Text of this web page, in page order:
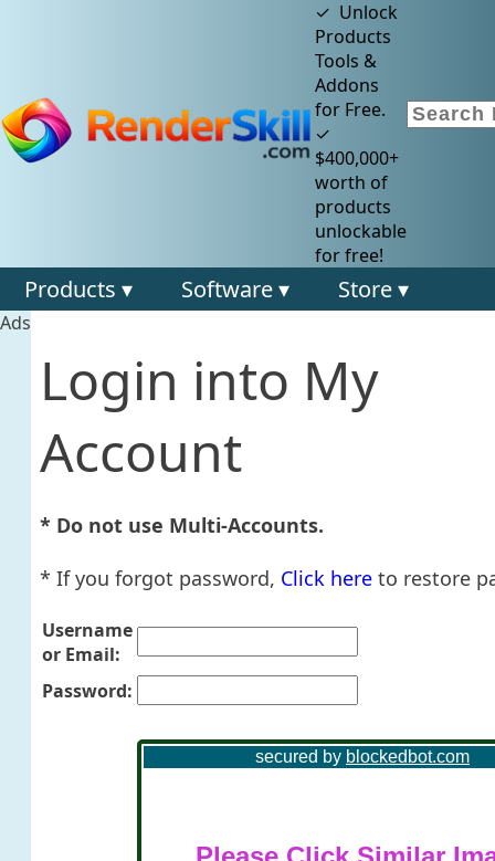
✓ Unlock
Products
Tools &
Addons
for Free.
✓
$400,000+
worth of
products
unlockable
for free!
Products ▾ Software ▾ Store ▾
Ads
Login into My
Account
* Do not use Multi-Accounts.
* If you forgot password, Click here to restore
Username
or Email:
Password: